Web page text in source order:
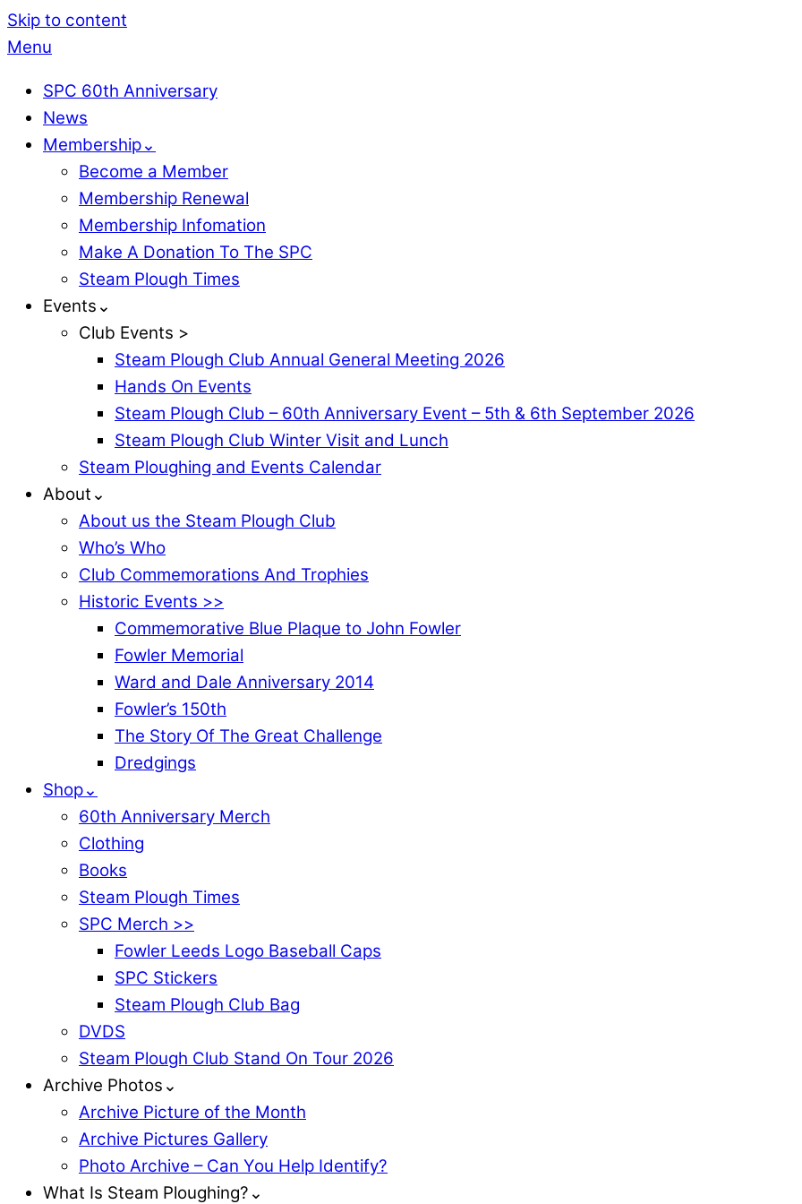
Skip to content
Menu
SPC 60th Anniversary
News
Membership⌄
Become a Member
Membership Renewal
Membership Infomation
Make A Donation To The SPC
Steam Plough Times
Events⌄
Club Events >
Steam Plough Club Annual General Meeting 2026
Hands On Events
Steam Plough Club – 60th Anniversary Event – 5th & 6th September 2026
Steam Plough Club Winter Visit and Lunch
Steam Ploughing and Events Calendar
About⌄
About us the Steam Plough Club
Who’s Who
Club Commemorations And Trophies
Historic Events >>
Commemorative Blue Plaque to John Fowler
Fowler Memorial
Ward and Dale Anniversary 2014
Fowler’s 150th
The Story Of The Great Challenge
Dredgings
Shop⌄
60th Anniversary Merch
Clothing
Books
Steam Plough Times
SPC Merch >>
Fowler Leeds Logo Baseball Caps
SPC Stickers
Steam Plough Club Bag
DVDS
Steam Plough Club Stand On Tour 2026
Archive Photos⌄
Archive Picture of the Month
Archive Pictures Gallery
Photo Archive – Can You Help Identify?
What Is Steam Ploughing?⌄